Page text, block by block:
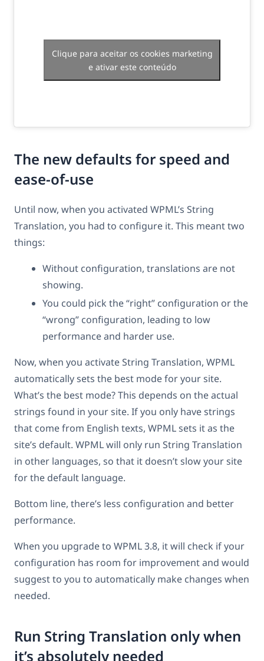
Clique para aceitar os cookies marketing
e ativar este conteúdo
The new defaults for speed and
ease-of-use
Until now, when you activated WPML’s String
Translation, you had to configure it. This meant two
things:
Without configuration, translations are not
showing.
You could pick the “right” configuration or the
“wrong” configuration, leading to low
performance and harder use.
Now, when you activate String Translation, WPML
automatically sets the best mode for your site.
What’s the best mode? This depends on the actual
strings found in your site. If you only have strings
that come from English texts, WPML sets it as the
site’s default. WPML will only run String Translation
in other languages, so that it doesn’t slow your site
for the default language.
Bottom line, there’s less configuration and better
performance.
When you upgrade to WPML 3.8, it will check if your
configuration has room for improvement and would
suggest to you to automatically make changes when
needed.
Run String Translation only when
it’s absolutely needed